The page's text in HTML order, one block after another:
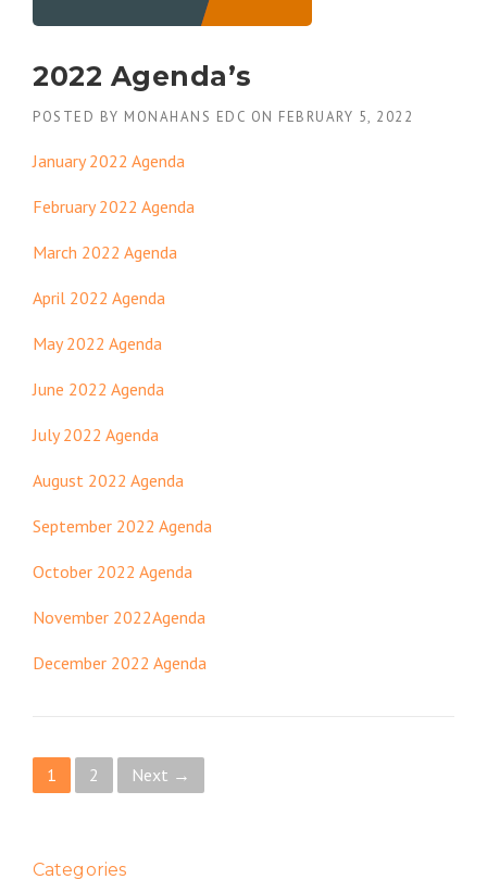
2022 Agenda’s
POSTED BY MONAHANS EDC ON FEBRUARY 5, 2022
January 2022 Agenda
February 2022 Agenda
March 2022 Agenda
April 2022 Agenda
May 2022 Agenda
June 2022 Agenda
July 2022 Agenda
August 2022 Agenda
September 2022 Agenda
October 2022 Agenda
November 2022Agenda
December 2022 Agenda
P
s
1 2 Next →
Categories